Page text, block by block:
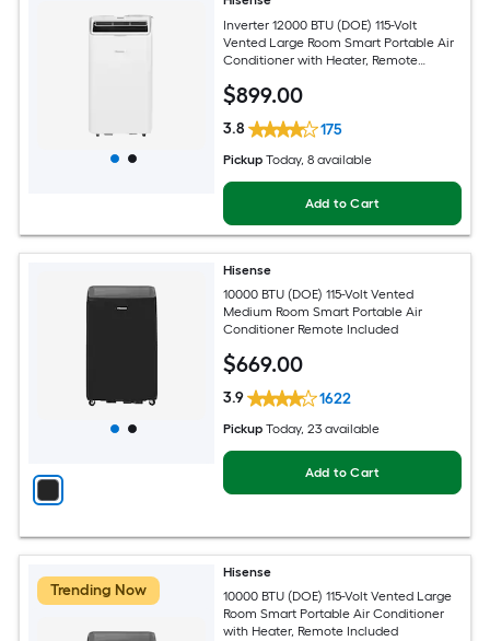
Inverter 12000 BTU (DOE) 115-Volt
Vented Large Room Smart Portable Air
Conditioner with Heater, Remote
$899.00
3.8 175
Pickup Today, 8 available
Add to Cart
Hisense
10000 BTU (DOE) 115-Volt Vented
Medium Room Smart Portable Air
Conditioner Remote Included
$669.00
3.9 1622
Pickup Today, 23 available
Add to Cart
Trending Now
Hisense
10000 BTU (DOE) 115-Volt Vented Large
Room Smart Portable Air Conditioner
with Heater, Remote Included